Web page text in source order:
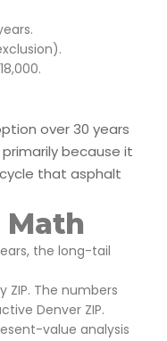
over 30 years
because it
that asphalt
Math
the long-tail
ZIP. The numbers
Denver ZIP.
value analysis